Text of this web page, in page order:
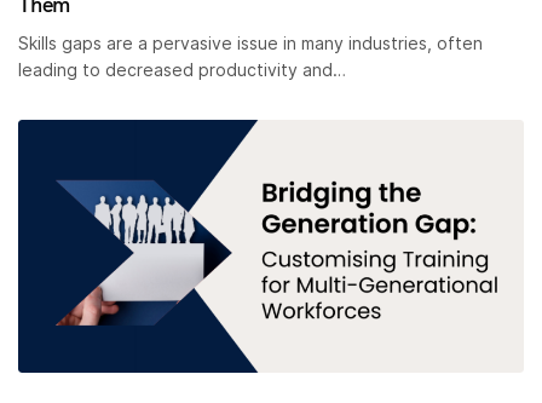
Skills gaps are a pervasive issue in many industries, often
leading to decreased productivity and…